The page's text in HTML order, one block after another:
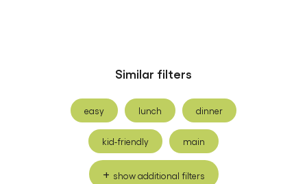
Similar filters
easy lunch dinner
kid-friendly main
show additional filters